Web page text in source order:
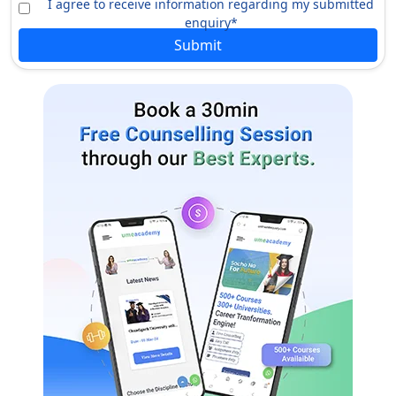
BA (Southern Aisa Studies)
BFA (Sculpture) INR 14 lacs
Cert (Science Foundations) INR 14 lacs
BA (Religious and Ciltures) INR 14 lacs
BA (Recreation and Leisure
Studies)
INR 14 lacs
BA, Bsc (Psychology) INR 14 lacs
BFA (Print Media) INR 14 lacs
BSc (Physics) INR 14 lacs
BA (Political Science) INR 14 lacs
I agree to receive information regarding my submitted
enquiry*
Submit